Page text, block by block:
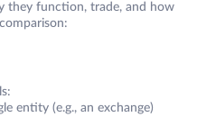
they function, trade, and how
entity (e.g., an exchange)